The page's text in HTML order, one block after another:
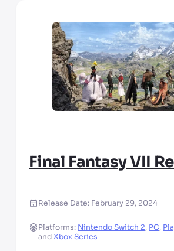
Final Fantasy VII
Release Date: February 29, 2024
Platforms: Nintendo Switch 2, PC,
andXbox Series